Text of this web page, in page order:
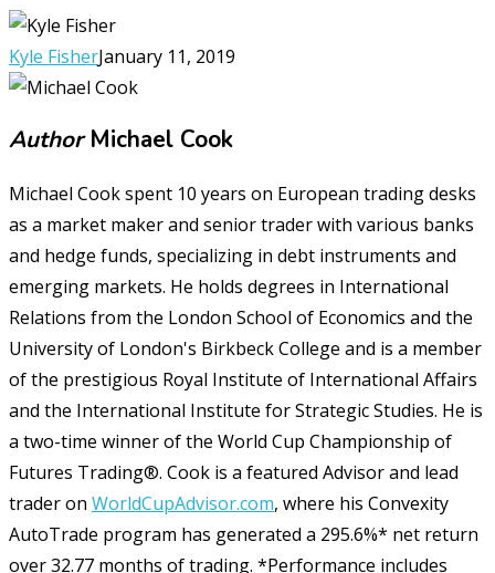
Kyle FisherJanuary 11, 2019
AuthorMichael Cook
Michael Cook spent 10 years on European trading desks
as a market maker and senior trader with various banks
and hedge funds, specializing in debt instruments and
emerging markets. He holds degrees in International
Relations from the London School of Economics and the
University of London's Birkbeck College and is a member
of the prestigious Royal Institute of International Affairs
and the International Institute for Strategic Studies. He is
a two-time winner of the World Cup Championship of
Futures Trading®. Cook is a featured Advisor and lead
trader on WorldCupAdvisor.com, where his Convexity
AutoTrade program has generated a 295.6%* net return
over 32.77 months of trading. *Performance includes